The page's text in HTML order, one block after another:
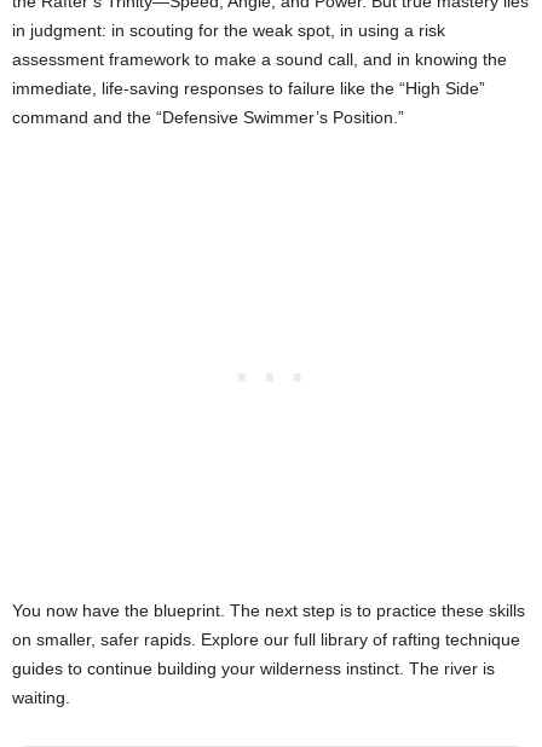
in judgment: in scouting for the weak spot, in using a risk
assessment framework to make a sound call, and in knowing the
immediate, life-saving responses to failure like the “High Side”
command and the “Defensive Swimmer’s Position.”
You now have the blueprint. The next step is to practice these skills
on smaller, safer rapids. Explore our full library of rafting technique
guides to continue building your wilderness instinct. The river is
waiting.